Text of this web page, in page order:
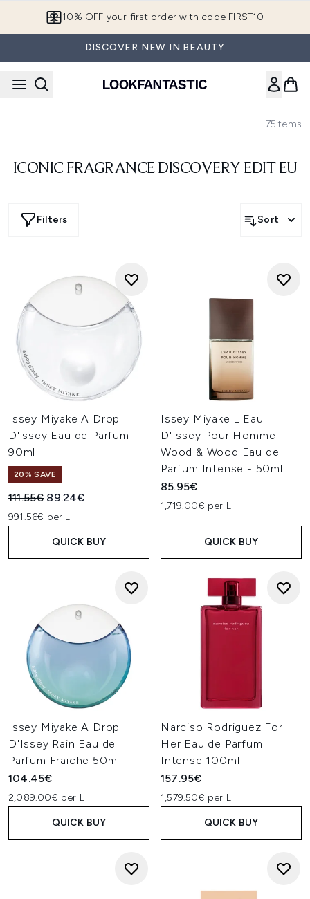
10% OFF your first order with code FIRST10
DISCOVER NEW IN BEAUTY
75Items
ICONIC FRAGRANCE DISCOVERY EDIT EU
Filters Sort
Issey Miyake A Drop
D'issey Eau de Parfum -
90ml
20% SAVE
Recommended Retail Price:
111.55€ Current price:
89.24€
991.56€ per L
QUICK BUY
Issey Miyake L'Eau
D'Issey Pour Homme
Wood & Wood Eau de
Parfum Intense - 50ml
85.95€
1,719.00€ per L
QUICK BUY
Issey Miyake A Drop
D'Issey Rain Eau de
Parfum Fraiche 50ml
104.45€
2,089.00€ per L
QUICK BUY
Narciso Rodriguez For
Her Eau de Parfum
Intense 100ml
157.95€
1,579.50€ per L
QUICK BUY